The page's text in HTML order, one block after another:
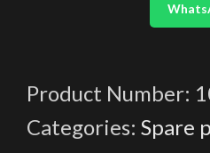
Product Number:
Categories: Spare